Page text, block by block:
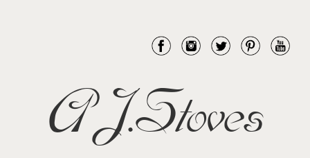
AJ.Stoves